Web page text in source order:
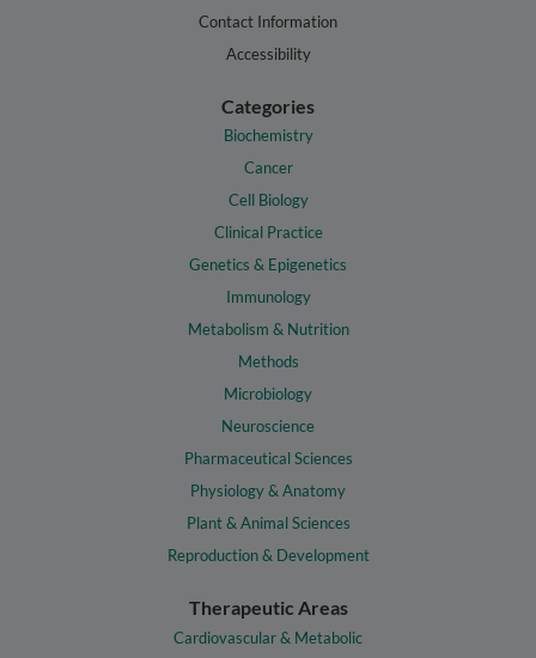
Contact Information
Accessibility
Categories
Biochemistry
Cancer
Cell Biology
Clinical Practice
Genetics & Epigenetics
Immunology
Metabolism & Nutrition
Methods
Microbiology
Neuroscience
Pharmaceutical Sciences
Physiology & Anatomy
Plant & Animal Sciences
Reproduction & Development
Therapeutic Areas
Cardiovascular & Metabolic